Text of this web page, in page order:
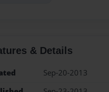
& Details
Sep-20-2013